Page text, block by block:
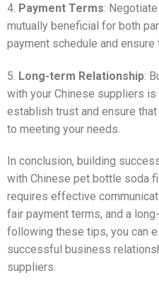
4. Payment Terms:
mutually beneficial for both
payment schedule and ensure
5. Long-term Relationship:
with your Chinese suppliers
establish trust and ensure
to meeting your needs.
In conclusion, building
with Chinese pet bottle soda
requires effective
fair payment terms, and a
following these tips, you can
successful business
suppliers.